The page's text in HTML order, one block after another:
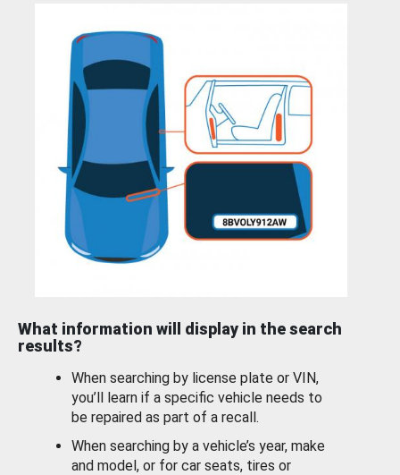
What information will display in the search
results?
When searching by license plate or VIN,
you’ll learn if a specific vehicle needs to
be repaired as part of a recall.
When searching by a vehicle’s year, make
and model, or for car seats, tires or